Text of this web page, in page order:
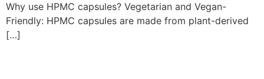
Why use HPMC capsules? Vegetarian and Vegan-
Friendly: HPMC capsules are made from plant-derived
[…]